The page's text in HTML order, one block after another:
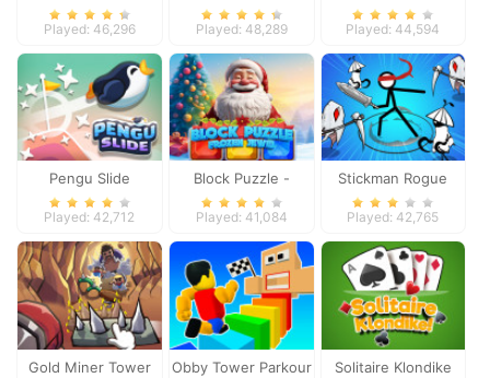
Light
Played: 46,296
Adventure 2
Played: 48,289 Played: 44,594
Pengu Slide
Played: 42,712
Block Puzzle -
Frozen Jewel
Played: 41,084
Stickman Rogue
Online
Played: 42,765
Gold Miner Tower
Obby Tower Parkour
Solitaire Klondike